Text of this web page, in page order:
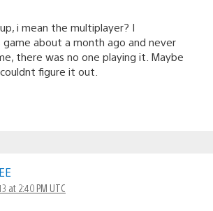
i mean the multiplayer? I
about a month ago and never
there was no one playing it. Maybe
figure it out.
at 2:40 PM UTC